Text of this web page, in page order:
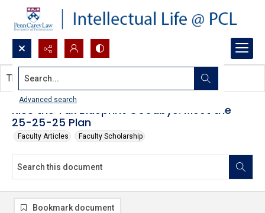
Search...
Advanced search
KISS the Tax Blueprint Goodbye: Meet the
25-25-25 Plan
Faculty Articles Faculty Scholarship
This document contains no images.
Bookmark document